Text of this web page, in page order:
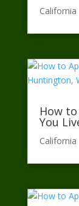
California​
How
You
California​